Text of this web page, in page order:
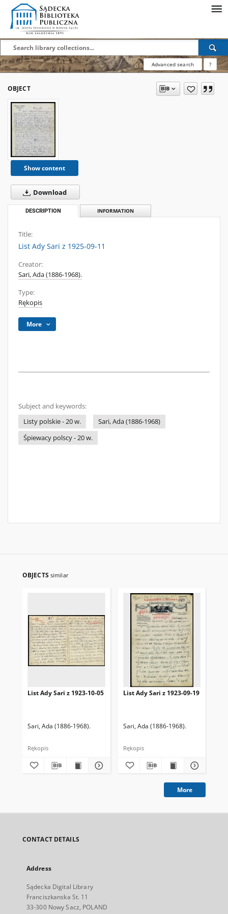
Advanced search ?
OBJECT
Show content
Download
DESCRIPTION INFORMATION
Title:
List Ady Sari z 1925-09-11
Creator:
Sari, Ada (1886-1968).
Type:
Rękopis
More
Subject and keywords:
Listy polskie - 20 w.
Sari, Ada (1886-1968)
Śpiewacy polscy - 20 w.
OBJECTS similar
List Ady Sari z 1923-10-05
Sari, Ada (1886-1968).
Rękopis
List Ady Sari z 1923-09-19
Sari, Ada (1886-1968).
Rękopis
More
CONTACT DETAILS
Address
Sądecka Digital Library
Franciszkanska St. 11
33-300 Nowy Sacz, POLAND